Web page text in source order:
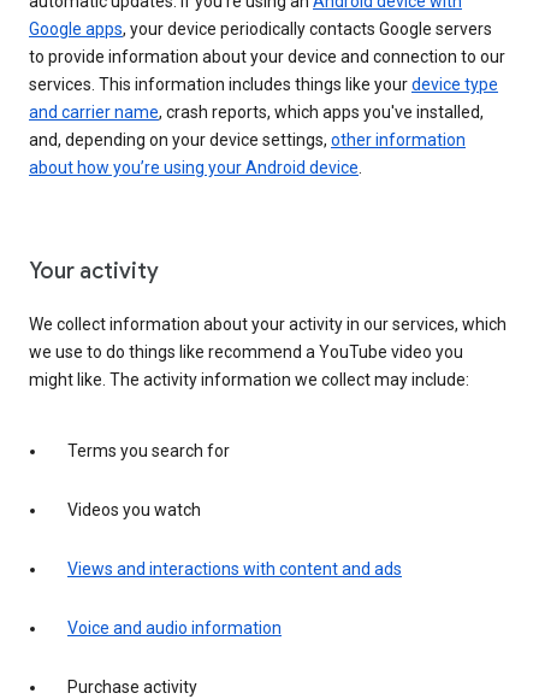
Google apps, your device periodically contacts Google servers
to provide information about your device and connection to our
services. This information includes things like yourdevice type
and carrier name, crash reports, which apps you've installed,
and, depending on your device settings, other information
about how you’re using your Android device.
Your activity
We collect information about your activity in our services, which
we use to do things like recommend a YouTube video you
might like. The activity information we collect may include:
Terms you search for
Videos you watch
Views and interactions with content and ads
Voice and audio information
Purchase activity